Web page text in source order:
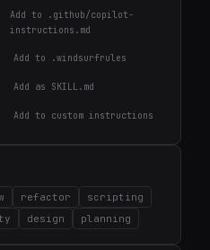
Add to .github/copilot-
instructions.md
Add to .windsurfrules
Add as SKILL.md
Add to custom instructions
refactor
scripting
design planning
Get the best new skills
in your inbox